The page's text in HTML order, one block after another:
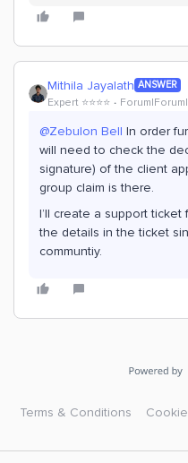
Mithila Jayalath ANSWER
Expert ⭐️⭐️⭐️⭐️
@Zebulon Bell In order
will need to check the
signature) of the client
group claim is there.
I’ll create a support
the details in the ticket
communtiy.
Terms & Conditions